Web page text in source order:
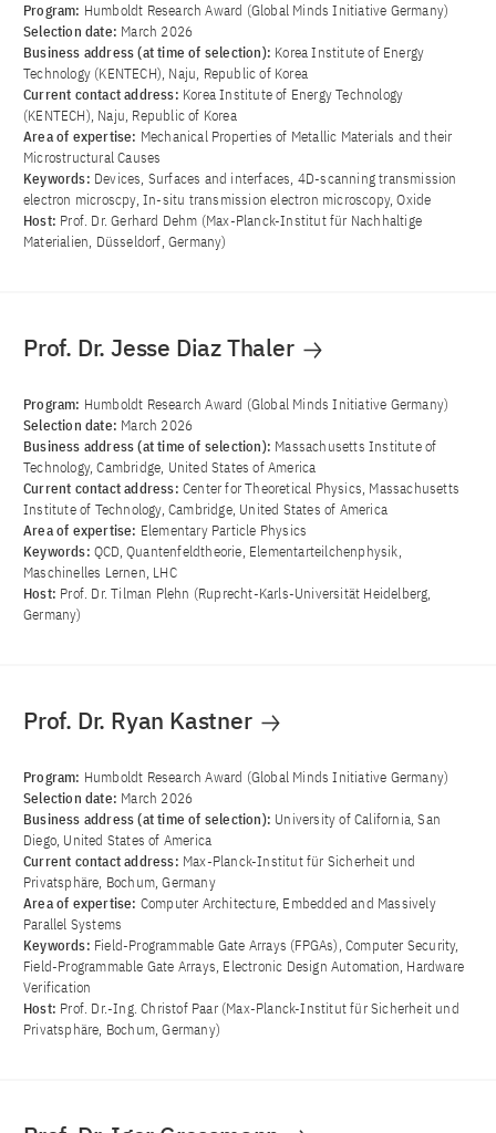
Program: Humboldt Research Award (Global Minds Initiative Germany)
Selection date: March 2026
Business address (at time of selection): Korea Institute of Energy
Technology (KENTECH), Naju, Republic of Korea
Current contact address: Korea Institute of Energy Technology
(KENTECH), Naju, Republic of Korea
Area of ​​expertise: Mechanical Properties of Metallic Materials and their
Microstructural Causes
Keywords: Devices, Surfaces and interfaces, 4D-scanning transmission
electron microscpy, In-situ transmission electron microscopy, Oxide
Host: Prof. Dr. Gerhard Dehm (Max-Planck-Institut für Nachhaltige
Materialien, Düsseldorf, Germany)
Prof. Dr. Jesse Diaz Thaler
Program: Humboldt Research Award (Global Minds Initiative Germany)
Selection date: March 2026
Business address (at time of selection): Massachusetts Institute of
Technology, Cambridge, United States of America
Current contact address: Center for Theoretical Physics, Massachusetts
Institute of Technology, Cambridge, United States of America
Area of ​​expertise: Elementary Particle Physics
Keywords: QCD, Quantenfeldtheorie, Elementarteilchenphysik,
Maschinelles Lernen, LHC
Host: Prof. Dr. Tilman Plehn (Ruprecht-Karls-Universität Heidelberg,
Germany)
Prof. Dr. Ryan Kastner
Program: Humboldt Research Award (Global Minds Initiative Germany)
Selection date: March 2026
Business address (at time of selection): University of California, San
Diego, United States of America
Current contact address: Max-Planck-Institut für Sicherheit und
Privatsphäre, Bochum, Germany
Area of ​​expertise: Computer Architecture, Embedded and Massively
Parallel Systems
Keywords: Field-Programmable Gate Arrays (FPGAs), Computer Security,
Field-Programmable Gate Arrays, Electronic Design Automation, Hardware
Verification
Host: Prof. Dr.-Ing. Christof Paar (Max-Planck-Institut für Sicherheit und
Privatsphäre, Bochum, Germany)